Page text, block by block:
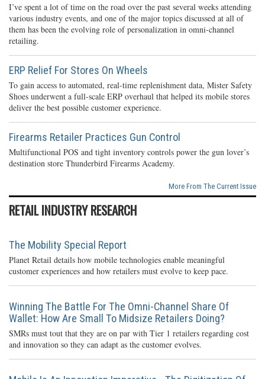
I’ve spent a lot of time on the road over the past several weeks attending
various industry events, and one of the major topics discussed at all of
them has been the evolving role of personalization in omni-channel
retailing.
ERP Relief For Stores On Wheels
To gain access to automated, real-time replenishment data, Mister Safety
Shoes underwent a full-scale ERP overhaul that helped its mobile stores
deliver the best possible customer experience.
Firearms Retailer Practices Gun Control
Multifunctional POS and tight inventory controls power the gun lover’s
destination store Thunderbird Firearms Academy.
More From The Current Issue
RETAIL INDUSTRY RESEARCH
The Mobility Special Report
Planet Retail details how mobile technologies enable meaningful
customer experiences and how retailers must evolve to keep pace.
Winning The Battle For The Omni-Channel Share Of
Wallet: How Are Small To Midsize Retailers Doing?
SMRs must tout that they are on par with Tier 1 retailers regarding cost
and innovation so they can adapt as the customer evolves.